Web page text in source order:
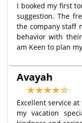
I booked my first
suggestion. The
the company staff
behavior with
am Keen to plan
Avayah
Excellent service
my vacation